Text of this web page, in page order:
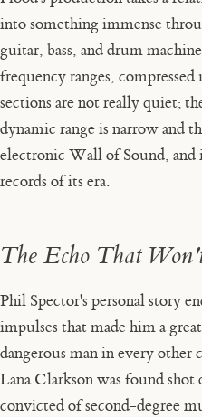
into something immense
guitar, bass, and drum
frequency ranges,
sections are not really quiet;
dynamic range is narrow and
electronic Wall of Sound, and
records of its era.
The Echo That
Phil Spector's personal story
impulses that made him a
dangerous man in every other
Lana Clarkson was found shot
convicted of second-degree